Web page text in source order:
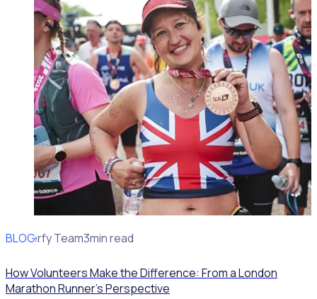
BLOG
Rosterfy Team3min read
How Volunteers Make the Difference: From a London
Marathon Runner's Perspective